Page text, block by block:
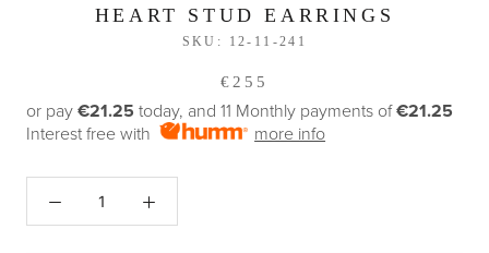
HEART STUD EARRINGS
SKU: 12-11-241
€255
or pay €21.25 today, and 11 Monthly payments of€21.25
Interest free with
more info